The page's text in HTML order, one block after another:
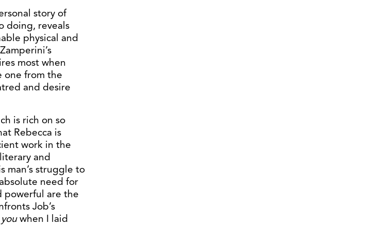
story of
doing, reveals
physical and
most when
one from the
and desire
is rich on so
Rebecca is
work in the
and
man’s struggle to
need for
powerful are the
Job’s
youwhen I laid